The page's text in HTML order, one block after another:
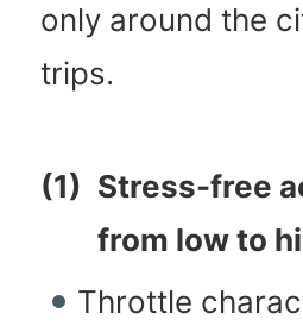
only around the
trips.
(1) Stress-free
from low to
Throttle